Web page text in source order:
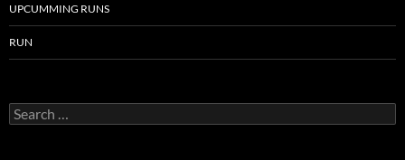
UPCUMMING RUNS
RUN
Search
for: